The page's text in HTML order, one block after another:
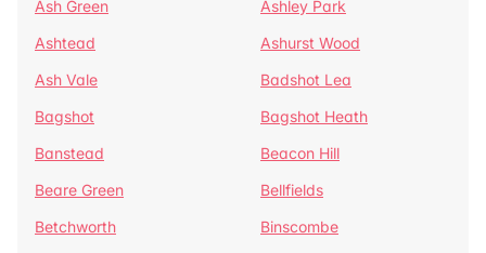
Ash Green
Ashley Park
Ashtead
Ashurst Wood
Ash Vale
Badshot Lea
Bagshot
Bagshot Heath
Banstead
Beacon Hill
Beare Green
Bellfields
Betchworth
Binscombe